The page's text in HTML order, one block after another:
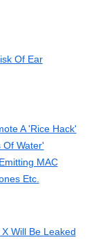
Of Ear
A 'Rice Hack'
Of Water'
MAC
Etc.
Will Be Leaked